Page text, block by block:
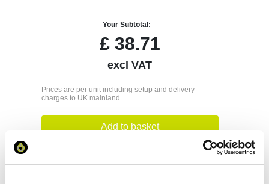
Your Subtotal:
£38.71
excl VAT
Prices are per unit including setup and delivery
charges to UK mainland
Add to basket